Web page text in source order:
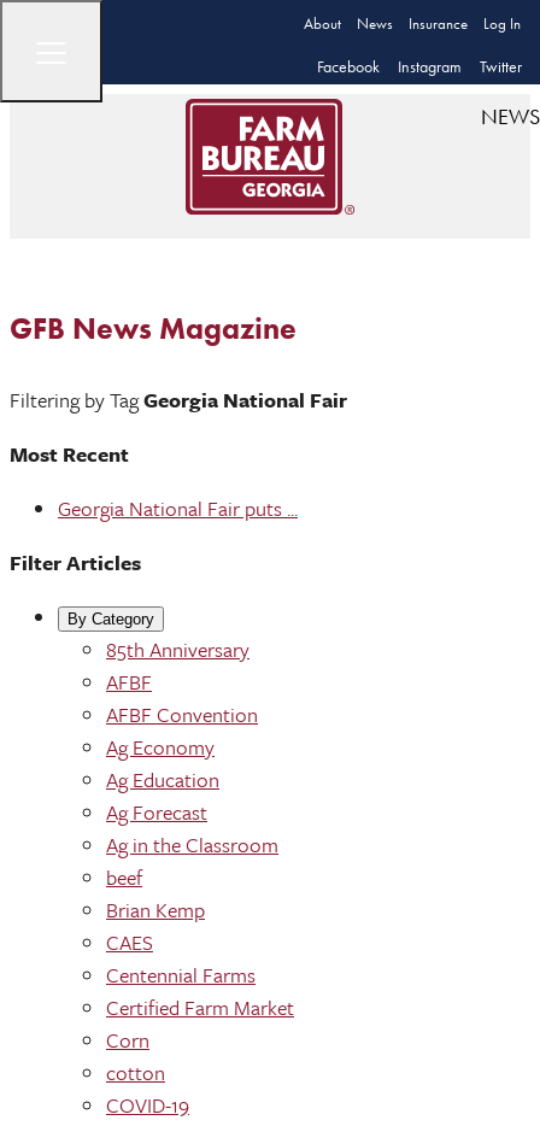
About News Insurance Log In
Facebook Instagram Twitter
NEWS
GFB News Magazine
Filtering by TagGeorgia National Fair
Most Recent
Georgia National Fair puts ...
Filter Articles
By Category
85th Anniversary
AFBF
AFBF Convention
Ag Economy
Ag Education
Ag Forecast
Ag in the Classroom
beef
Brian Kemp
CAES
Centennial Farms
Certified Farm Market
Corn
cotton
COVID-19